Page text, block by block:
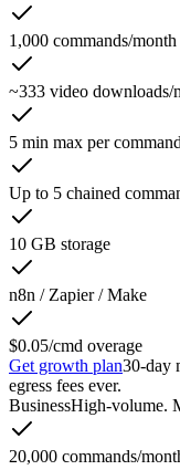
1,000 commands/month
~333 video downloads/
5 min max per command
Up to 5 chained
10 GB storage
n8n / Zapier / Make
$0.05/cmd overage
Get growth plan30-day
egress fees ever.
BusinessHigh-volume.
20,000 commands/